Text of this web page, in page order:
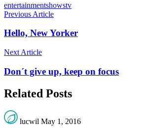
entertainmentshowstv
Previous Article
Hello, New Yorker
Next Article
Don´t give up, keep on focus
Related Posts
lucwil May 1, 2016